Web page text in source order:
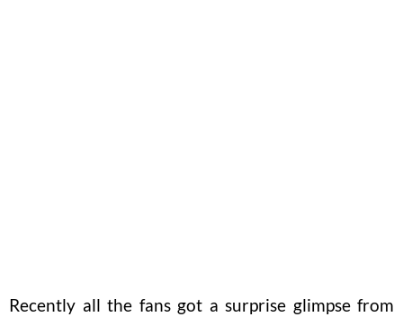
Recently all the fans got a surprise glimpse from